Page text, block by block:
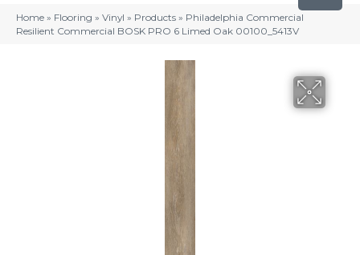
Home » Flooring » Vinyl » Products » Philadelphia Commercial
Resilient Commercial BOSK PRO 6 Limed Oak 00100_5413V